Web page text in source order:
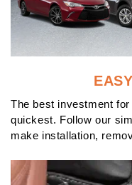
The best investment
quickest. Follow our
make installation,